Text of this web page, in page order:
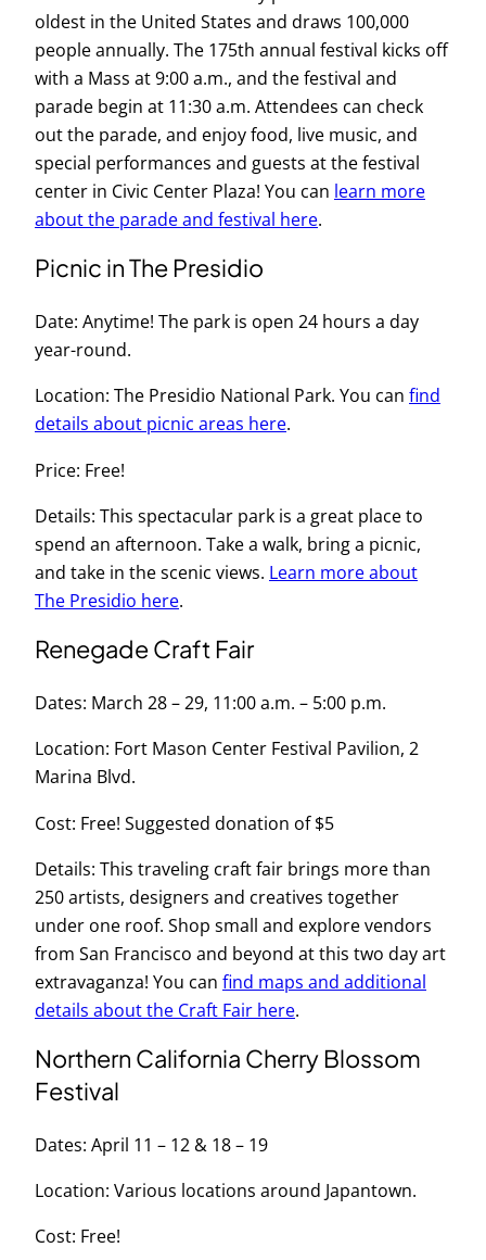
oldest in the United States and draws 100,000
people annually. The 175th annual festival kicks off
with a Mass at 9:00 a.m., and the festival and
parade begin at 11:30 a.m. Attendees can check
out the parade, and enjoy food, live music, and
special performances and guests at the festival
center in Civic Center Plaza! You can learn more
about the parade and festival here.
Picnic in The Presidio
Date: Anytime! The park is open 24 hours a day
year-round.
Location: The Presidio National Park. You can find
details about picnic areas here.
Price: Free!
Details: This spectacular park is a great place to
spend an afternoon. Take a walk, bring a picnic,
and take in the scenic views. Learn more about
The Presidio here.
Renegade Craft Fair
Dates: March 28 – 29, 11:00 a.m. – 5:00 p.m.
Location: Fort Mason Center Festival Pavilion, 2
Marina Blvd.
Cost: Free! Suggested donation of $5
Details: This traveling craft fair brings more than
250 artists, designers and creatives together
under one roof. Shop small and explore vendors
from San Francisco and beyond at this two day art
extravaganza! You can find maps and additional
details about the Craft Fair here.
Northern California Cherry Blossom
Festival
Dates: April 11 – 12 & 18 – 19
Location: Various locations around Japantown.
Cost: Free!